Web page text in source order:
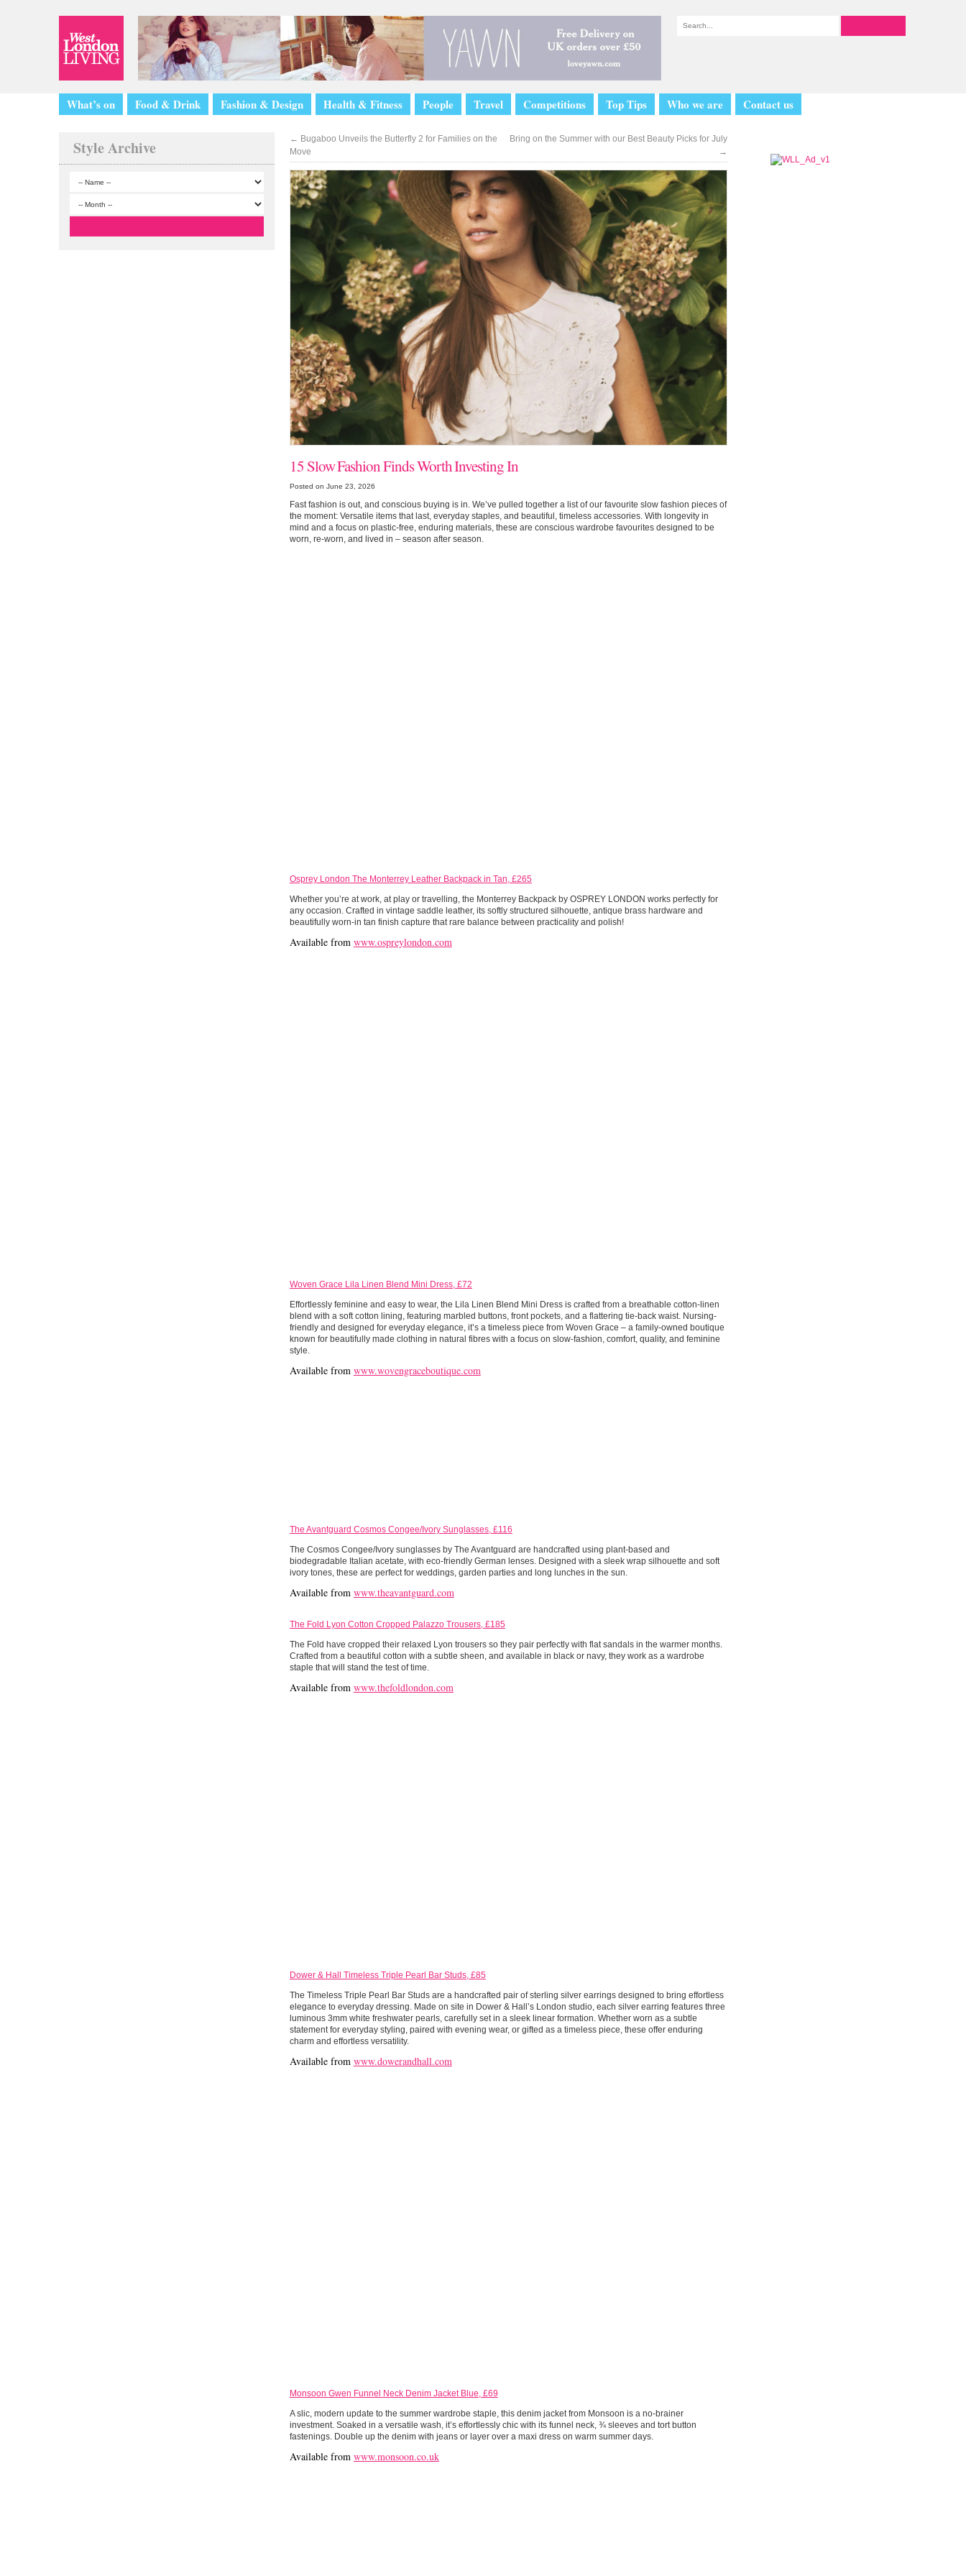
What’s on Food & Drink Fashion & Design Health & Fitness People Travel Competitions Top Tips Who we are Contact us
Style Archive ← Bugaboo Unveils the Butterfly 2 for Families on the
Move
Bring on the Summer with our Best Beauty Picks for July
→
15 Slow Fashion Finds Worth Investing In
Posted on June 23, 2026
Fast fashion is out, and conscious buying is in. We’ve pulled together a list of our favourite slow fashion pieces of
the moment: Versatile items that last, everyday staples, and beautiful, timeless accessories. With longevity in
mind and a focus on plastic-free, enduring materials, these are conscious wardrobe favourites designed to be
worn, re-worn, and lived in – season after season.
Osprey London The Monterrey Leather Backpack in Tan, £265
Whether you’re at work, at play or travelling, the Monterrey Backpack by OSPREY LONDON works perfectly for
any occasion. Crafted in vintage saddle leather, its softly structured silhouette, antique brass hardware and
beautifully worn-in tan finish capture that rare balance between practicality and polish!
Available from www.ospreylondon.com
Woven Grace Lila Linen Blend Mini Dress, £72
Effortlessly feminine and easy to wear, the Lila Linen Blend Mini Dress is crafted from a breathable cotton-linen
blend with a soft cotton lining, featuring marbled buttons, front pockets, and a flattering tie-back waist. Nursing-
friendly and designed for everyday elegance, it’s a timeless piece from Woven Grace – a family-owned boutique
known for beautifully made clothing in natural fibres with a focus on slow-fashion, comfort, quality, and feminine
style.
Available from www.wovengraceboutique.com
The Avantguard Cosmos Congee/Ivory Sunglasses, £116
The Cosmos Congee/Ivory sunglasses by The Avantguard are handcrafted using plant-based and
biodegradable Italian acetate, with eco-friendly German lenses. Designed with a sleek wrap silhouette and soft
ivory tones, these are perfect for weddings, garden parties and long lunches in the sun.
Available from www.theavantguard.com
The Fold Lyon Cotton Cropped Palazzo Trousers, £185
The Fold have cropped their relaxed Lyon trousers so they pair perfectly with flat sandals in the warmer months.
Crafted from a beautiful cotton with a subtle sheen, and available in black or navy, they work as a wardrobe
staple that will stand the test of time.
Available from www.thefoldlondon.com
Dower & Hall Timeless Triple Pearl Bar Studs, £85
The Timeless Triple Pearl Bar Studs are a handcrafted pair of sterling silver earrings designed to bring effortless
elegance to everyday dressing. Made on site in Dower & Hall’s London studio, each silver earring features three
luminous 3mm white freshwater pearls, carefully set in a sleek linear formation. Whether worn as a subtle
statement for everyday styling, paired with evening wear, or gifted as a timeless piece, these offer enduring
charm and effortless versatility.
Available from www.dowerandhall.com
Monsoon Gwen Funnel Neck Denim Jacket Blue, £69
A slic, modern update to the summer wardrobe staple, this denim jacket from Monsoon is a no-brainer
investment. Soaked in a versatile wash, it’s effortlessly chic with its funnel neck, ¾ sleeves and tort button
fastenings. Double up the denim with jeans or layer over a maxi dress on warm summer days.
Available from www.monsoon.co.uk